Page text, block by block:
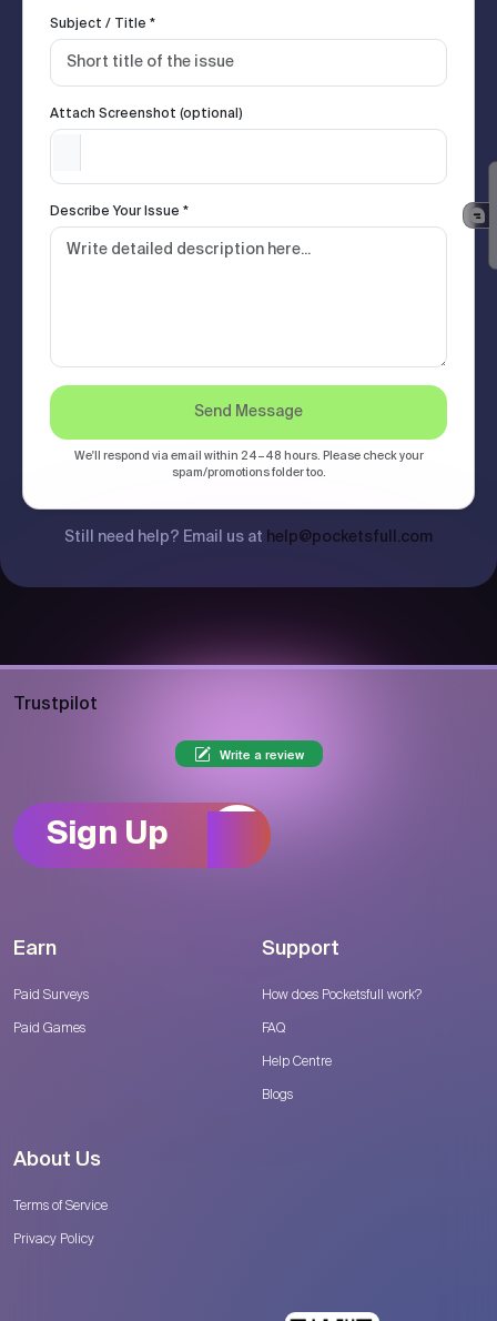
Subject / Title *
Attach Screenshot (optional)
Describe Your Issue *
Send Message
We'll respond via email within 24–48 hours. Please check your
spam/promotions folder too.
Still need help? Email us at help@pocketsfull.com
Trustpilot
Write a review
Sign Up
Earn
Paid Surveys
Paid Games
Support
How does Pocketsfull work?
FAQ
Help Centre
Blogs
About Us
Terms of Service
Privacy Policy